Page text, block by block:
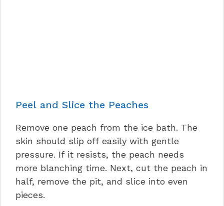
Peel and Slice the Peaches
Remove one peach from the ice bath. The
skin should slip off easily with gentle
pressure. If it resists, the peach needs
more blanching time. Next, cut the peach in
half, remove the pit, and slice into even
pieces.